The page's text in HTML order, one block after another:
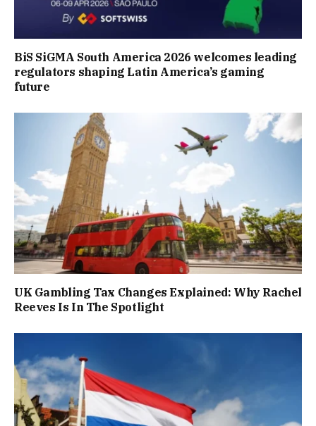
BiS SiGMA South America 2026 welcomes leading
regulators shaping Latin America’s gaming
future
UK Gambling Tax Changes Explained: Why Rachel
Reeves Is In The Spotlight